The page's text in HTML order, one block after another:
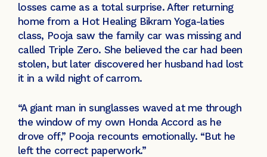
losses came as a total surprise. After returning
home from a Hot Healing Bikram Yoga-laties
class, Pooja saw the family car was missing and
called Triple Zero. She believed the car had been
stolen, but later discovered her husband had lost
it in a wild night of carrom.
“A giant man in sunglasses waved at me through
the window of my own Honda Accord as he
drove off,” Pooja recounts emotionally. “But he
left the correct paperwork.”